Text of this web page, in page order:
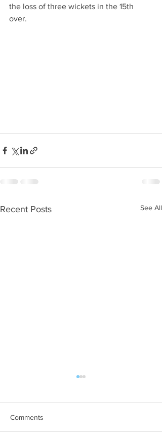
the loss of three wickets in the 15th
over.
Recent Posts See All
Comments